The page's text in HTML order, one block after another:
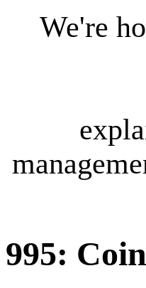
We're
995: